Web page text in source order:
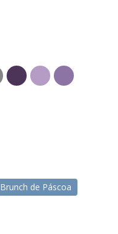
Brunch de Páscoa